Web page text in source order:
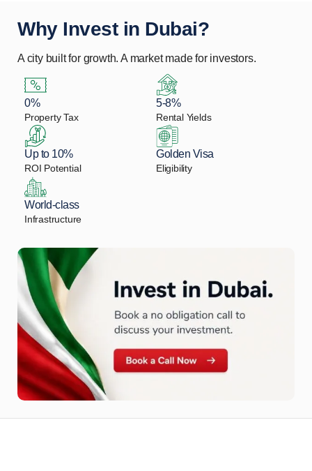
Why Invest in Dubai?
A city built for growth. A market made for investors.
0%
Property Tax
5-8%
Rental Yields
Up to 10%
ROI Potential
Golden Visa
Eligibility
World-class
Infrastructure